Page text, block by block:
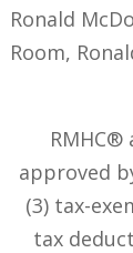
Ronald
Room,
RMHC®
approved
(3) tax-
tax